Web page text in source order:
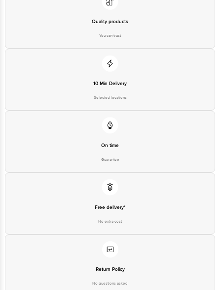
Quality products
You can trust
10 Min Delivery
Selected locations
On time
Guarantee
Free delivery*
No extra cost
Return Policy
No questions asked